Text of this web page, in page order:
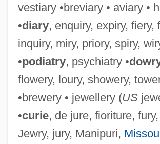
vestiary •breviary • aviary •
•diary, enquiry, expiry, fiery,
inquiry, miry, priory, spiry,
•podiatry, psychiatry •
flowery, loury, showery,
•brewery • jewellery (US
•curie, de jure, fioriture,
Jewry, jury, Manipuri,